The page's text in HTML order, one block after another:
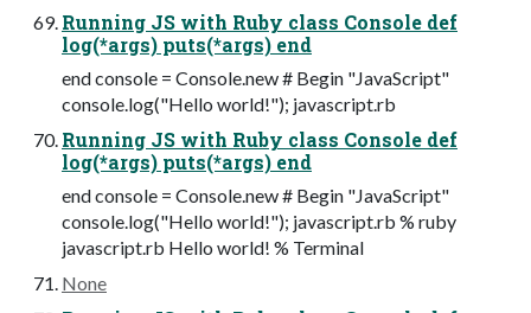
Running JS with Ruby class Console def
log(*args) puts(*args) end
end console = Console.new # Begin "JavaScript"
console.log("Hello world!"); javascript.rb
Running JS with Ruby class Console def
log(*args) puts(*args) end
end console = Console.new # Begin "JavaScript"
console.log("Hello world!"); javascript.rb % ruby
javascript.rb Hello world! % Terminal
None